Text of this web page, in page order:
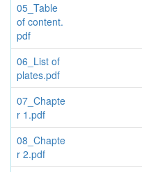
05_Table
of content.
pdf
06_List of
plates.pdf
07_Chapte
r 1.pdf
08_Chapte
r 2.pdf